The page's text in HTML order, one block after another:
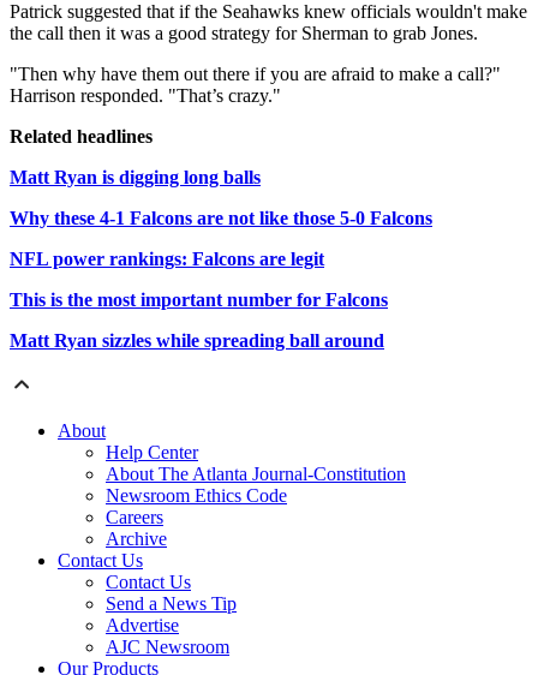
Patrick suggested that if the Seahawks knew officials wouldn't make
the call then it was a good strategy for Sherman to grab Jones.
"Then why have them out there if you are afraid to make a call?"
Harrison responded. "That’s crazy."
Related headlines
Matt Ryan is digging long balls
Why these 4-1 Falcons are not like those 5-0 Falcons
NFL power rankings: Falcons are legit
This is the most important number for Falcons
Matt Ryan sizzles while spreading ball around
About
Help Center
About The Atlanta Journal-Constitution
Newsroom Ethics Code
Careers
Archive
Contact Us
Contact Us
Send a News Tip
Advertise
AJC Newsroom
Our Products